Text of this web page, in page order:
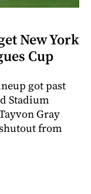
New York
Cup
got past
Stadium
Gray
from